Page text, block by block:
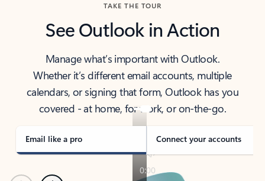
TAKE THE TOUR
See Outlook in Action
Manage what’s important with Outlook.
Whether it’s different email accounts, multiple
calendars, or signing that form, Outlook has you
covered - at home, for work, or on-the-go.
Email like a pro Connect your accounts